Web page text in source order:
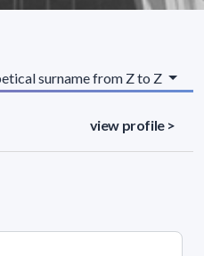
surname from Z to Z
view profile >